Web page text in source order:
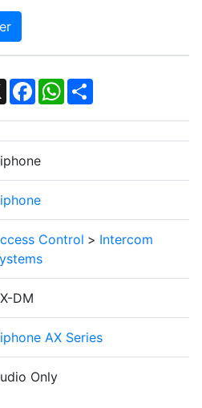
X Facebook
WhatsApp
Share
Control > Intercom
DM
AX Series
Only